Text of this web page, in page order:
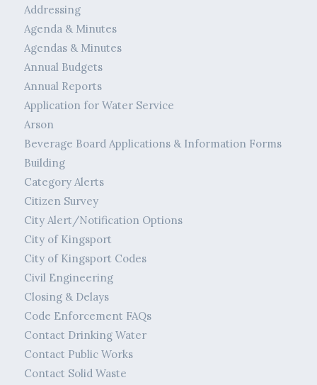
Addressing
Agenda & Minutes
Agendas & Minutes
Annual Budgets
Annual Reports
Application for Water Service
Arson
Beverage Board Applications & Information Forms
Building
Category Alerts
Citizen Survey
City Alert/Notification Options
City of Kingsport
City of Kingsport Codes
Civil Engineering
Closing & Delays
Code Enforcement FAQs
Contact Drinking Water
Contact Public Works
Contact Solid Waste